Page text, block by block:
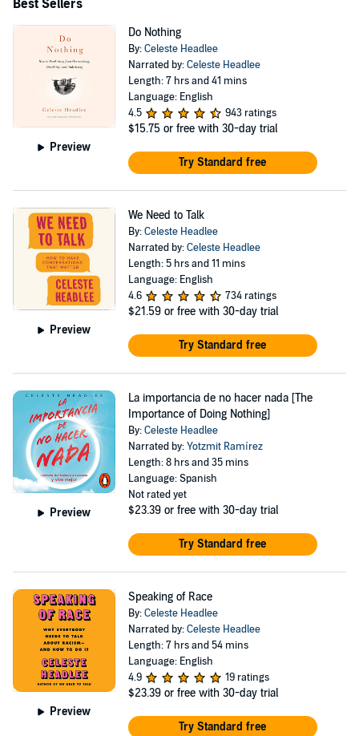
United Airlines, Duke University, Chobani and ESPN,
and received the 2019 Media Changemaker Award.
Best Sellers
Preview
Do Nothing
By:Celeste Headlee
Narrated by:Celeste Headlee
Length: 7 hrs and 41 mins
Language: English
4.5
943 ratings
$15.75 or free with 30-day trial
Try Standard free
Preview
We Need to Talk
By:Celeste Headlee
Narrated by:Celeste Headlee
Length: 5 hrs and 11 mins
Language: English
4.6
734 ratings
$21.59 or free with 30-day trial
Try Standard free
Preview
La importancia de no hacer nada [The
Importance of Doing Nothing]
By:Celeste Headlee
Narrated by:Yotzmit Ramírez
Length: 8 hrs and 35 mins
Language: Spanish
Not rated yet
$23.39 or free with 30-day trial
Try Standard free
Preview
Speaking of Race
By:Celeste Headlee
Narrated by:Celeste Headlee
Length: 7 hrs and 54 mins
Language: English
4.9
19 ratings
$23.39 or free with 30-day trial
Try Standard free